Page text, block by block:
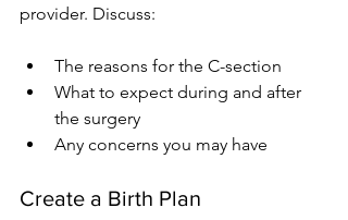
provider. Discuss:
The reasons for the C-section
What to expect during and after
the surgery
Any concerns you may have
Create a Birth Plan